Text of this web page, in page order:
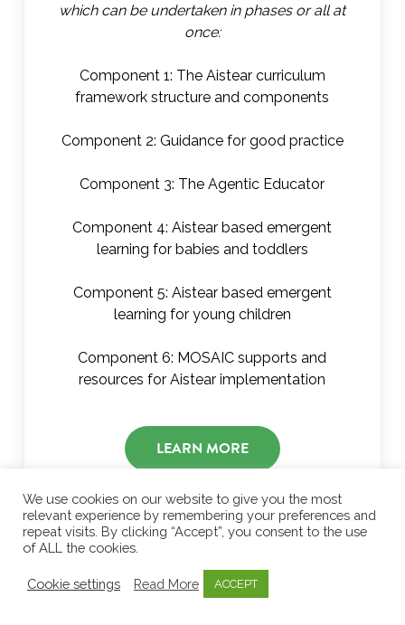
which can be undertaken in phases or all at
once:
Component 1: The Aistear curriculum
framework structure and components
Component 2: Guidance for good practice
Component 3: The Agentic Educator
Component 4: Aistear based emergent
learning for babies and toddlers
Component 5: Aistear based emergent
learning for young children
Component 6: MOSAIC supports and
resources for Aistear implementation
LEARN MORE
We use cookies on our website to give you the most
relevant experience by remembering your preferences and
repeat visits. By clicking “Accept”, you consent to the use
of ALL the cookies.
Cookie settings Read More ACCEPT